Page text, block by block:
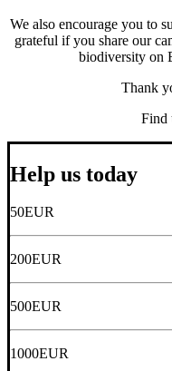
We also encourage you to
grateful if you share our
biodiversity on
Thank
Find
Help us today
50EUR
200EUR
500EUR
1000EUR